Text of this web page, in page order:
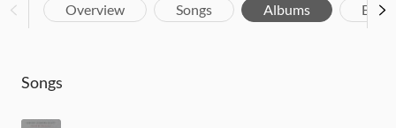
Overview Songs Albums
Songs